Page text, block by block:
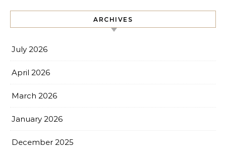
ARCHIVES
July 2026
April 2026
March 2026
January 2026
December 2025